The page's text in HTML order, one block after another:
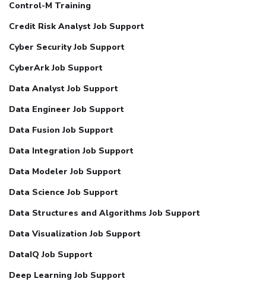
Control-M Training
Credit Risk Analyst Job Support
Cyber Security Job Support
CyberArk Job Support
Data Analyst Job Support
Data Engineer Job Support
Data Fusion Job Support
Data Integration Job Support
Data Modeler Job Support
Data Science Job Support
Data Structures and Algorithms Job Support
Data Visualization Job Support
DataIQ Job Support
Deep Learning Job Support